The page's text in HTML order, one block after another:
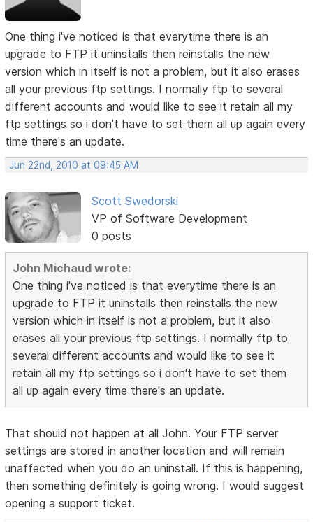
One thing i've noticed is that everytime there is an
upgrade to FTP it uninstalls then reinstalls the new
version which in itself is not a problem, but it also erases
all your previous ftp settings. I normally ftp to several
different accounts and would like to see it retain all my
ftp settings so i don't have to set them all up again every
time there's an update.
Jun 22nd, 2010 at 09:45 AM
Scott Swedorski
VP of Software Development
0 posts
John Michaud wrote:
One thing i've noticed is that everytime there is an
upgrade to FTP it uninstalls then reinstalls the new
version which in itself is not a problem, but it also
erases all your previous ftp settings. I normally ftp to
several different accounts and would like to see it
retain all my ftp settings so i don't have to set them
all up again every time there's an update.
That should not happen at all John. Your FTP server
settings are stored in another location and will remain
unaffected when you do an uninstall. If this is happening,
then something definitely is going wrong. I would suggest
opening a support ticket.